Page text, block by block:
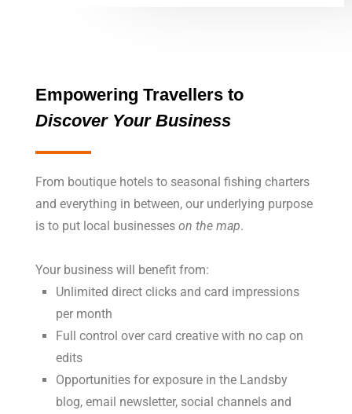
Empowering Travellers to
Discover Your Business
From boutique hotels to seasonal fishing charters
and everything in between, our underlying purpose
is to put local businesses on the map.
Your business will benefit from:
Unlimited direct clicks and card impressions
per month
Full control over card creative with no cap on
edits
Opportunities for exposure in the Landsby
blog, email newsletter, social channels and